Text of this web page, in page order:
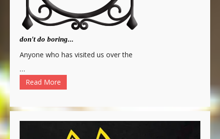
don't do boring...
Anyone who has visited us over the
…
Read More